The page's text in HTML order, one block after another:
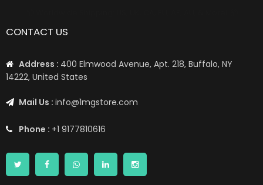
CONTACT US
Address : 400 Elmwood Avenue, Apt. 218, Buffalo, NY
14222, United States
Mail Us : info@1mgstore.com
Phone : +1 9177810616